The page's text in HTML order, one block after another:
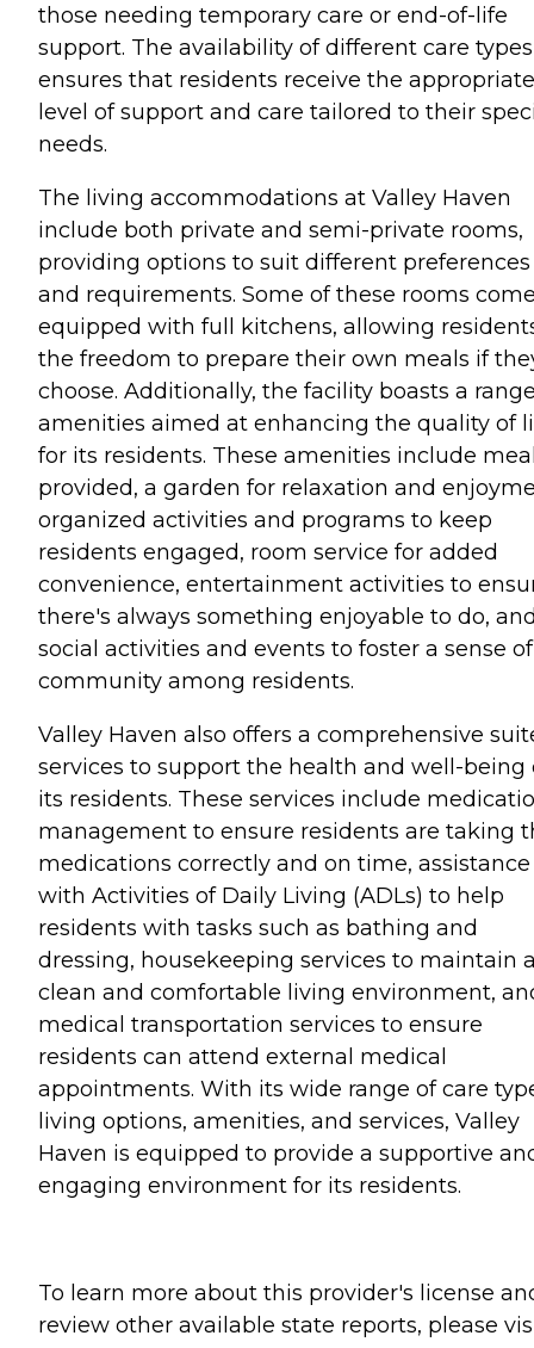
those needing temporary care or end-of-life
support. The availability of different care types
ensures that residents receive the appropriate
level of support and care tailored to their
needs.
The living accommodations at Valley Haven
include both private and semi-private rooms,
providing options to suit different preferences
and requirements. Some of these rooms
equipped with full kitchens, allowing
the freedom to prepare their own meals if
choose. Additionally, the facility boasts a
amenities aimed at enhancing the quality of
for its residents. These amenities include
provided, a garden for relaxation and
organized activities and programs to keep
residents engaged, room service for added
convenience, entertainment activities to
there's always something enjoyable to do,
social activities and events to foster a sense of
community among residents.
Valley Haven also offers a comprehensive
services to support the health and well-being
its residents. These services include
management to ensure residents are taking
medications correctly and on time, assistance
with Activities of Daily Living (ADLs) to help
residents with tasks such as bathing and
dressing, housekeeping services to maintain
clean and comfortable living environment,
medical transportation services to ensure
residents can attend external medical
appointments. With its wide range of care
living options, amenities, and services, Valley
Haven is equipped to provide a supportive
engaging environment for its residents.
To learn more about this provider's license
review other available state reports, please